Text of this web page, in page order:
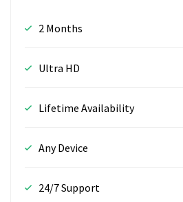
2 Months
Ultra HD
Lifetime Availability
Any Device
24/7 Support